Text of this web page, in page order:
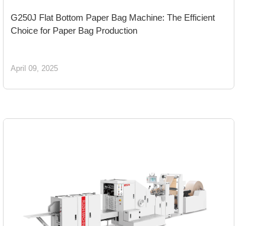
G250J Flat Bottom Paper Bag Machine: The Efficient
Choice for Paper Bag Production
April 09, 2025